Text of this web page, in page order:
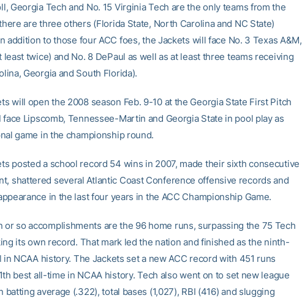
Georgia Tech and No. 15 Virginia Tech are the only teams from the
are three others (Florida State, North Carolina and NC State)
addition to those four ACC foes, the Jackets will face No. 3 Texas A&M,
least twice) and No. 8 DePaul as well as at least three teams receiving
Georgia and South Florida).
will open the 2008 season Feb. 9-10 at the Georgia State First Pitch
Lipscomb, Tennessee-Martin and Georgia State in pool play as
game in the championship round.
posted a school record 54 wins in 2007, made their sixth consecutive
shattered several Atlantic Coast Conference offensive records and
in the last four years in the ACC Championship Game.
or so accomplishments are the 96 home runs, surpassing the 75 Tech
its own record. That mark led the nation and finished as the ninth-
NCAA history. The Jackets set a new ACC record with 451 runs
best all-time in NCAA history. Tech also went on to set new league
batting average (.322), total bases (1,027), RBI (416) and slugging